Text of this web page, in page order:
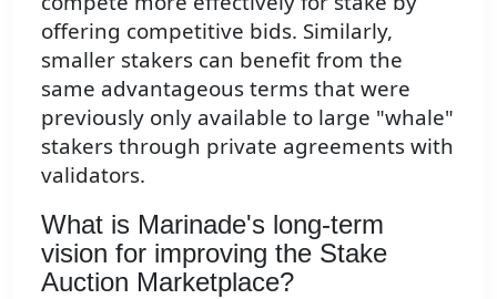
offering competitive bids. Similarly,
smaller stakers can benefit from the
same advantageous terms that were
previously only available to large "whale"
stakers through private agreements with
validators.
What is Marinade's long-term
vision for improving the Stake
Auction Marketplace?